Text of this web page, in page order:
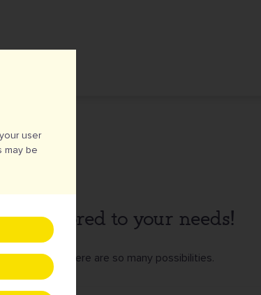
tailored to your needs!
options, there are so many possibilities.
user
may be